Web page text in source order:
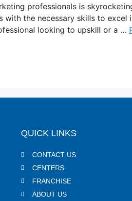
professionals is
with the necessary skills to excel
looking to upskill or a …
QUICK LINKS
CONTACT US
CENTERS
FRANCHISE
ABOUT US